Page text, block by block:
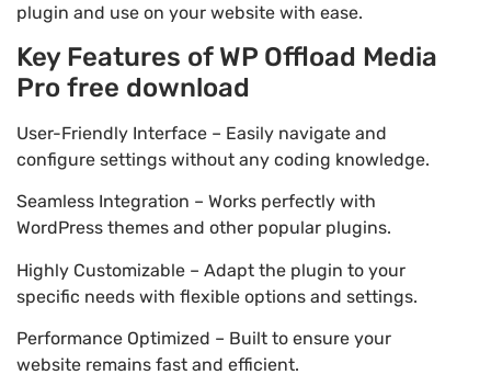
plugin and use on your website with ease.
Key Features of WP Offload Media
Pro free download
User-Friendly Interface – Easily navigate and
configure settings without any coding knowledge.
Seamless Integration – Works perfectly with
WordPress themes and other popular plugins.
Highly Customizable – Adapt the plugin to your
specific needs with flexible options and settings.
Performance Optimized – Built to ensure your
website remains fast and efficient.